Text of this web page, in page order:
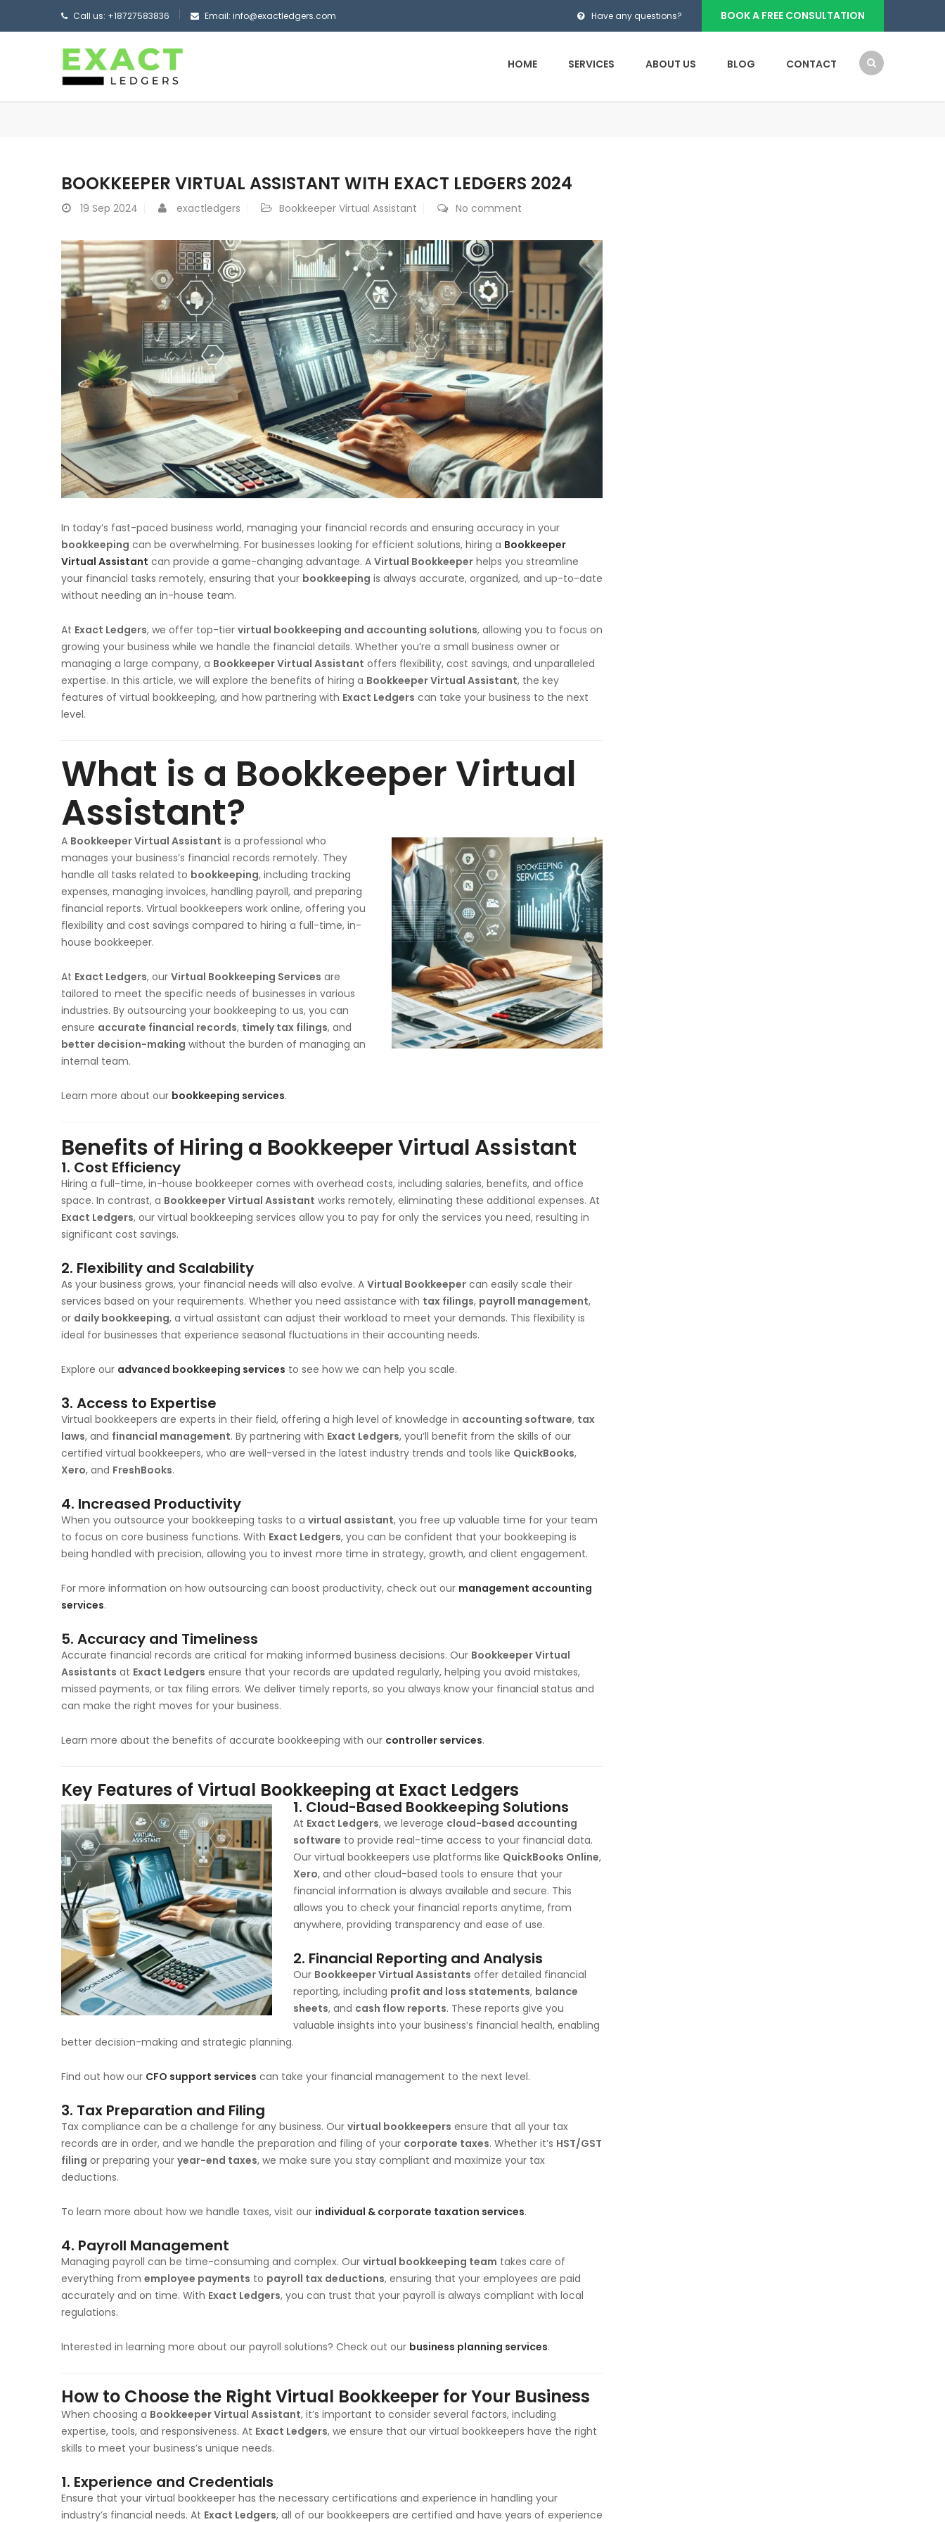
Call us: +18727583836 Email: info@exactledgers.com Have any questions? BOOK A FREE CONSULTATION
HOME SERVICES ABOUT US BLOG CONTACT
BOOKKEEPER VIRTUAL ASSISTANT WITH EXACT LEDGERS 2024
19 Sep 2024 exactledgers Bookkeeper Virtual Assistant No comment
In today’s fast-paced business world, managing your financial records and ensuring accuracy in your
bookkeeping can be overwhelming. For businesses looking for efficient solutions, hiring a Bookkeeper
Virtual Assistant can provide a game-changing advantage. A Virtual Bookkeeper helps you streamline
your financial tasks remotely, ensuring that your bookkeeping is always accurate, organized, and up-to-date
without needing an in-house team.
At Exact Ledgers, we offer top-tier virtual bookkeeping and accounting solutions, allowing you to focus on
growing your business while we handle the financial details. Whether you’re a small business owner or
managing a large company, a Bookkeeper Virtual Assistant offers flexibility, cost savings, and unparalleled
expertise. In this article, we will explore the benefits of hiring a Bookkeeper Virtual Assistant, the key
features of virtual bookkeeping, and how partnering with Exact Ledgers can take your business to the next
level.
What is a Bookkeeper Virtual
Assistant?
A Bookkeeper Virtual Assistant is a professional who
manages your business’s financial records remotely. They
handle all tasks related to bookkeeping, including tracking
expenses, managing invoices, handling payroll, and preparing
financial reports. Virtual bookkeepers work online, offering you
flexibility and cost savings compared to hiring a full-time, in-
house bookkeeper.
At Exact Ledgers, our Virtual Bookkeeping Services are
tailored to meet the specific needs of businesses in various
industries. By outsourcing your bookkeeping to us, you can
ensure accurate financial records, timely tax filings, and
better decision-making without the burden of managing an
internal team.
Learn more about our bookkeeping services.
Benefits of Hiring a Bookkeeper Virtual Assistant
1. Cost Efficiency
Hiring a full-time, in-house bookkeeper comes with overhead costs, including salaries, benefits, and office
space. In contrast, a Bookkeeper Virtual Assistant works remotely, eliminating these additional expenses. At
Exact Ledgers, our virtual bookkeeping services allow you to pay for only the services you need, resulting in
significant cost savings.
2. Flexibility and Scalability
As your business grows, your financial needs will also evolve. A Virtual Bookkeeper can easily scale their
services based on your requirements. Whether you need assistance with tax filings, payroll management,
or daily bookkeeping, a virtual assistant can adjust their workload to meet your demands. This flexibility is
ideal for businesses that experience seasonal fluctuations in their accounting needs.
Explore our advanced bookkeeping services to see how we can help you scale.
3. Access to Expertise
Virtual bookkeepers are experts in their field, offering a high level of knowledge in accounting software, tax
laws, and financial management. By partnering with Exact Ledgers, you’ll benefit from the skills of our
certified virtual bookkeepers, who are well-versed in the latest industry trends and tools like QuickBooks,
Xero, and FreshBooks.
4. Increased Productivity
When you outsource your bookkeeping tasks to a virtual assistant, you free up valuable time for your team
to focus on core business functions. With Exact Ledgers, you can be confident that your bookkeeping is
being handled with precision, allowing you to invest more time in strategy, growth, and client engagement.
For more information on how outsourcing can boost productivity, check out our management accounting
services.
5. Accuracy and Timeliness
Accurate financial records are critical for making informed business decisions. Our Bookkeeper Virtual
Assistants at Exact Ledgers ensure that your records are updated regularly, helping you avoid mistakes,
missed payments, or tax filing errors. We deliver timely reports, so you always know your financial status and
can make the right moves for your business.
Learn more about the benefits of accurate bookkeeping with our controller services.
Key Features of Virtual Bookkeeping at Exact Ledgers
1. Cloud-Based Bookkeeping Solutions
At Exact Ledgers, we leverage cloud-based accounting
software to provide real-time access to your financial data.
Our virtual bookkeepers use platforms like QuickBooks Online,
Xero, and other cloud-based tools to ensure that your
financial information is always available and secure. This
allows you to check your financial reports anytime, from
anywhere, providing transparency and ease of use.
2. Financial Reporting and Analysis
Our Bookkeeper Virtual Assistants offer detailed financial
reporting, including profit and loss statements, balance
sheets, and cash flow reports. These reports give you
valuable insights into your business’s financial health, enabling
better decision-making and strategic planning.
Find out how our CFO support services can take your financial management to the next level.
3. Tax Preparation and Filing
Tax compliance can be a challenge for any business. Our virtual bookkeepers ensure that all your tax
records are in order, and we handle the preparation and filing of your corporate taxes. Whether it’s HST/GST
filing or preparing your year-end taxes, we make sure you stay compliant and maximize your tax
deductions.
To learn more about how we handle taxes, visit our individual & corporate taxation services.
4. Payroll Management
Managing payroll can be time-consuming and complex. Our virtual bookkeeping team takes care of
everything from employee payments to payroll tax deductions, ensuring that your employees are paid
accurately and on time. With Exact Ledgers, you can trust that your payroll is always compliant with local
regulations.
Interested in learning more about our payroll solutions? Check out our business planning services.
How to Choose the Right Virtual Bookkeeper for Your Business
When choosing a Bookkeeper Virtual Assistant, it’s important to consider several factors, including
expertise, tools, and responsiveness. At Exact Ledgers, we ensure that our virtual bookkeepers have the right
skills to meet your business’s unique needs.
1. Experience and Credentials
Ensure that your virtual bookkeeper has the necessary certifications and experience in handling your
industry’s financial needs. At Exact Ledgers, all of our bookkeepers are certified and have years of experience